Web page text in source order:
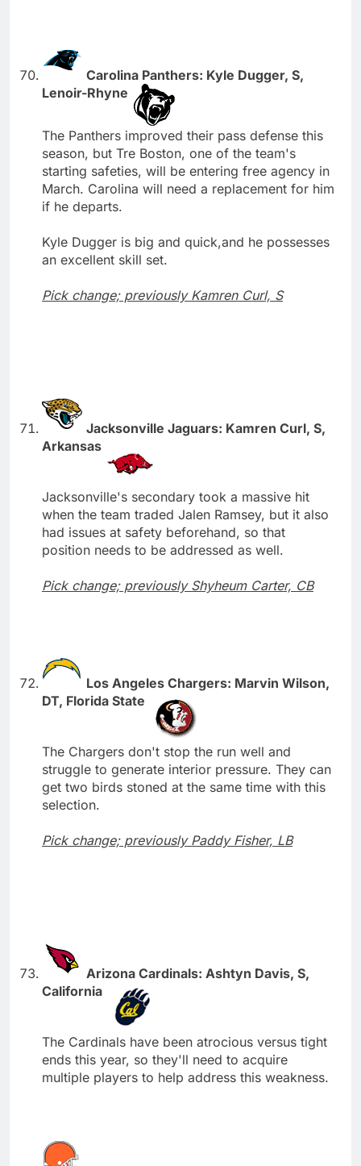
Carolina Panthers: Kyle Dugger, S,
Lenoir-Rhyne
The Panthers improved their pass defense this
season, but Tre Boston, one of the team's
starting safeties, will be entering free agency in
March. Carolina will need a replacement for him
if he departs.
Kyle Dugger is big and quick,and he possesses
an excellent skill set.
Pick change; previously Kamren Curl, S
Jacksonville Jaguars: Kamren Curl, S,
Arkansas
Jacksonville's secondary took a massive hit
when the team traded Jalen Ramsey, but it also
had issues at safety beforehand, so that
position needs to be addressed as well.
Pick change; previously Shyheum Carter, CB
Los Angeles Chargers: Marvin Wilson,
DT, Florida State
The Chargers don't stop the run well and
struggle to generate interior pressure. They can
get two birds stoned at the same time with this
selection.
Pick change; previously Paddy Fisher, LB
Arizona Cardinals: Ashtyn Davis, S,
California
The Cardinals have been atrocious versus tight
ends this year, so they'll need to acquire
multiple players to help address this weakness.